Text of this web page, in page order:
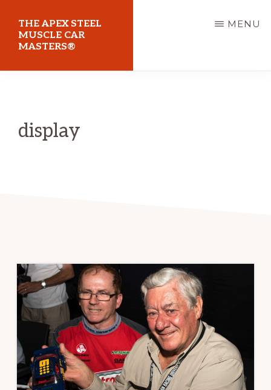
main
content
THE APEX STEEL
MUSCLE CAR
MASTERS®
Motorsport
Park
MENU
display